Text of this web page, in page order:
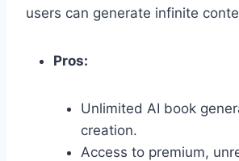
users can generate infinite
Pros:
Unlimited AI book
creation.
Access to premium,